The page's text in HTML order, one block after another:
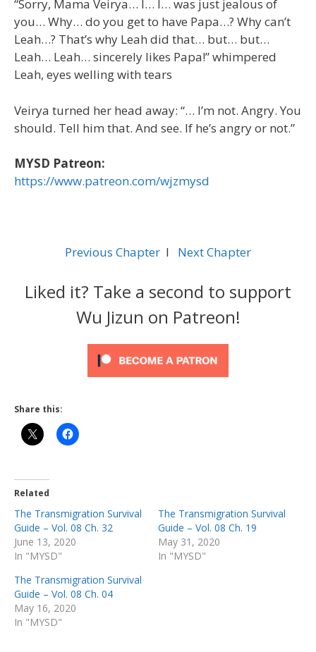
“Sorry, Mama Veirya… I… I… was just jealous of
you… Why… do you get to have Papa…? Why can’t
Leah…? That’s why Leah did that… but… but…
Leah… Leah… sincerely likes Papa!” whimpered
Leah, eyes welling with tears
Veirya turned her head away: “… I’m not. Angry. You
should. Tell him that. And see. If he’s angry or not.”
MYSD Patreon:
https://www.patreon.com/wjzmysd
Previous Chapter l Next Chapter
Liked it? Take a second to support
Wu Jizun on Patreon!
Share this:
Related
The Transmigration Survival
Guide – Vol. 08 Ch. 32
June 13, 2020
In "MYSD"
The Transmigration Survival
Guide – Vol. 08 Ch. 19
May 31, 2020
In "MYSD"
The Transmigration Survival
Guide – Vol. 08 Ch. 04
May 16, 2020
In "MYSD"